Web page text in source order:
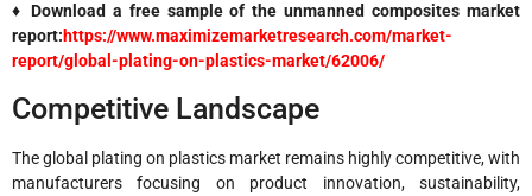
♦ Download a free sample of the unmanned composites market
report:https://www.maximizemarketresearch.com/market-
report/global-plating-on-plastics-market/62006/
Competitive Landscape
The global plating on plastics market remains highly competitive, with
manufacturers focusing on product innovation, sustainability,